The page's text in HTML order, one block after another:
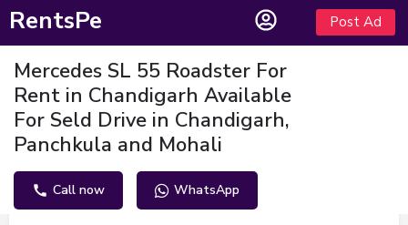
RentsPe Post Ad
Mercedes SL 55 Roadster For
Rent in Chandigarh Available
For Seld Drive in Chandigarh,
Panchkula and Mohali
Call now WhatsApp
Description